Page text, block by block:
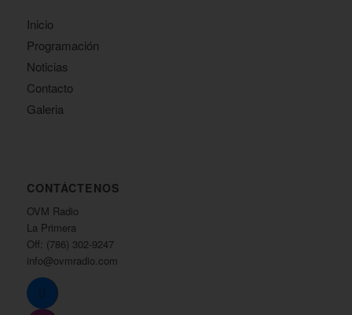
Inicio
Programación
Noticias
Contacto
Galeria
CONTÁCTENOS
OVM Radio
La Primera
Off: (786) 302-9247
info@ovmradio.com